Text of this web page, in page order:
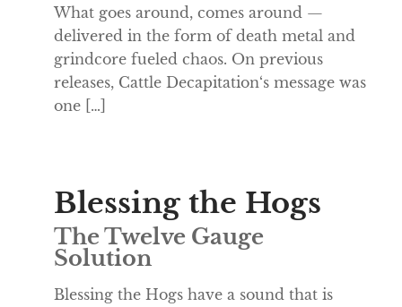
What goes around, comes around —
delivered in the form of death metal and
grindcore fueled chaos. On previous
releases, Cattle Decapitation‘s message was
one […]
Blessing the Hogs
The Twelve Gauge
Solution
Blessing the Hogs have a sound that is